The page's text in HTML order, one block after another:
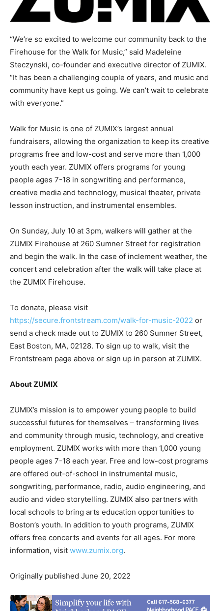
“We’re so excited to welcome our community back to the
Firehouse for the Walk for Music,” said Madeleine
Steczynski, co-founder and executive director of ZUMIX.
“It has been a challenging couple of years, and music and
community have kept us going. We can’t wait to celebrate
with everyone.”
Walk for Music is one of ZUMIX’s largest annual
fundraisers, allowing the organization to keep its creative
programs free and low-cost and serve more than 1,000
youth each year. ZUMIX offers programs for young
people ages 7-18 in songwriting and performance,
creative media and technology, musical theater, private
lesson instruction, and instrumental ensembles.
On Sunday, July 10 at 3pm, walkers will gather at the
ZUMIX Firehouse at 260 Sumner Street for registration
and begin the walk. In the case of inclement weather, the
concert and celebration after the walk will take place at
the ZUMIX Firehouse.
To donate, please visit
https://secure.frontstream.com/walk-for-music-2022 or
send a check made out to ZUMIX to 260 Sumner Street,
East Boston, MA, 02128. To sign up to walk, visit the
Frontstream page above or sign up in person at ZUMIX.
About ZUMIX
ZUMIX’s mission is to empower young people to build
successful futures for themselves – transforming lives
and community through music, technology, and creative
employment. ZUMIX works with more than 1,000 young
people ages 7-18 each year. Free and low-cost programs
are offered out-of-school in instrumental music,
songwriting, performance, radio, audio engineering, and
audio and video storytelling. ZUMIX also partners with
local schools to bring arts education opportunities to
Boston’s youth. In addition to youth programs, ZUMIX
offers free concerts and events for all ages. For more
information, visit www.zumix.org.
Originally published June 20, 2022